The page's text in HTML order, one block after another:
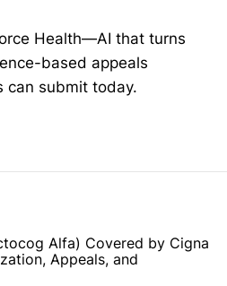
Health—AI that turns
based appeals
can submit today.
Alfa) Covered by Cigna
Appeals, and